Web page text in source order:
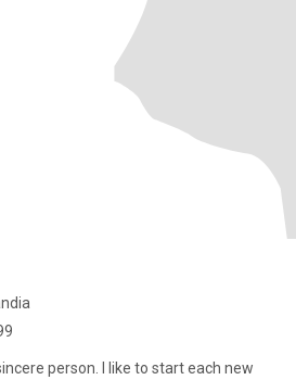
person. I like to start each new